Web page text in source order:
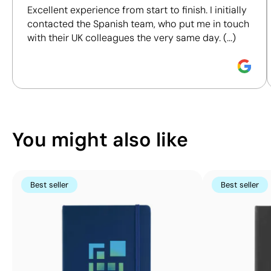
Size:190x90 mm
Screen Printing:
maximum 4
cover
Size:190x120 mm
Screen Printing:
certifications, to help you make more informed and
responsible purchasing decisions.
Discover how we calculate our Sustainability Index.
Excellent experience from start to finish. I initially
contacted the Spanish team, who put me in touch
with their UK colleagues the very same day. (...)
You might also like
Best seller Best seller